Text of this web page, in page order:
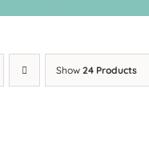
Show24 Products